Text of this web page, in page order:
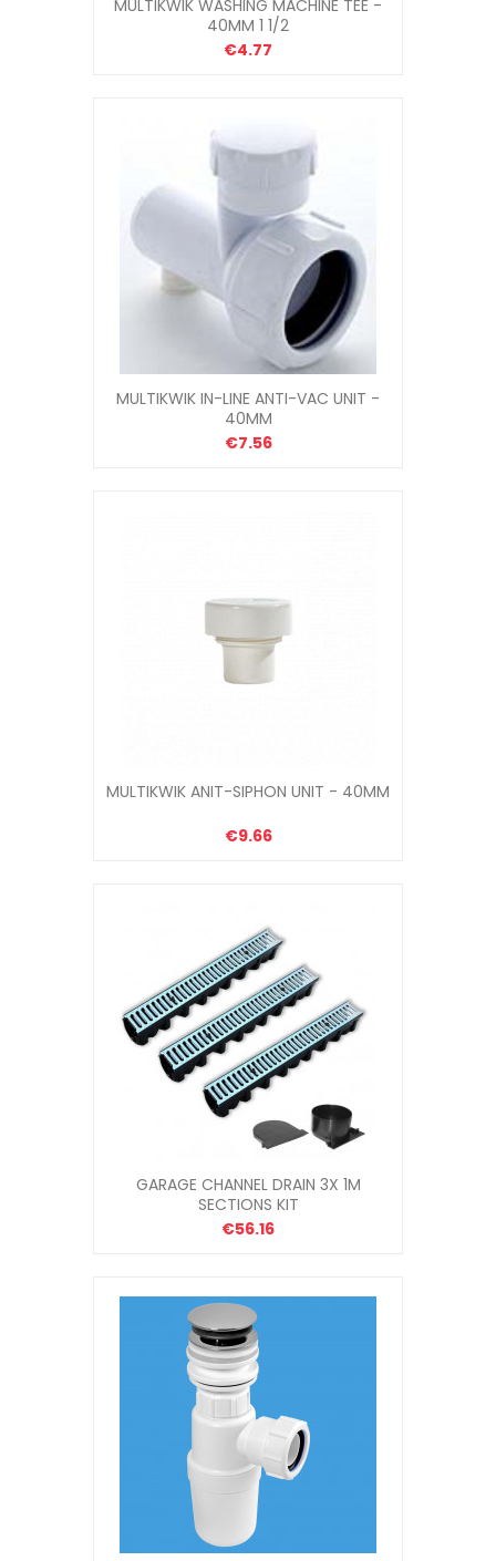
MULTIKWIK WASHING MACHINE TEE -
40MM 1 1/2
€4.77
MULTIKWIK IN-LINE ANTI-VAC UNIT -
40MM
€7.56
MULTIKWIK ANIT-SIPHON UNIT - 40MM
€9.66
GARAGE CHANNEL DRAIN 3X 1M
SECTIONS KIT
€56.16